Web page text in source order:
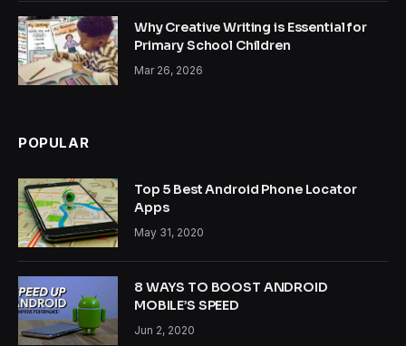
Why Creative Writing is Essential for
Primary School Children
Mar 26, 2026
POPULAR
Top 5 Best Android Phone Locator
Apps
May 31, 2020
8 WAYS TO BOOST ANDROID
MOBILE’S SPEED
Jun 2, 2020